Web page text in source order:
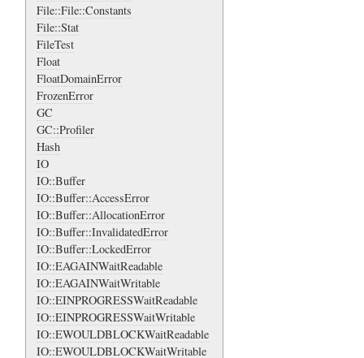
File::File::Constants
File::Stat
FileTest
Float
FloatDomainError
FrozenError
GC
GC::Profiler
Hash
IO
IO::Buffer
IO::Buffer::AccessError
IO::Buffer::AllocationError
IO::Buffer::InvalidatedError
IO::Buffer::LockedError
IO::EAGAINWaitReadable
IO::EAGAINWaitWritable
IO::EINPROGRESSWaitReadable
IO::EINPROGRESSWaitWritable
IO::EWOULDBLOCKWaitReadable
IO::EWOULDBLOCKWaitWritable